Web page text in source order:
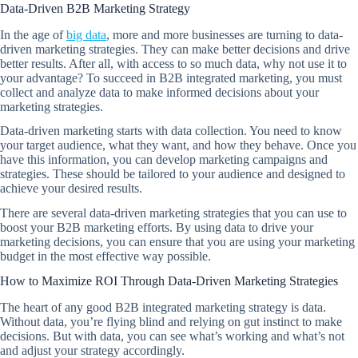
Data-Driven B2B Marketing Strategy
In the age ofbig data, more and more businesses are turning to data-
driven marketing strategies. They can make better decisions and drive
better results. After all, with access to so much data, why not use it to
your advantage? To succeed in B2B integrated marketing, you must
collect and analyze data to make informed decisions about your
marketing strategies.
Data-driven marketing starts with data collection. You need to know
your target audience, what they want, and how they behave. Once you
have this information, you can develop marketing campaigns and
strategies. These should be tailored to your audience and designed to
achieve your desired results.
There are several data-driven marketing strategies that you can use to
boost your B2B marketing efforts. By using data to drive your
marketing decisions, you can ensure that you are using your marketing
budget in the most effective way possible.
How to Maximize ROI Through Data-Driven Marketing Strategies
The heart of any good B2B integrated marketing strategy is data.
Without data, you’re flying blind and relying on gut instinct to make
decisions. But with data, you can see what’s working and what’s not
and adjust your strategy accordingly.